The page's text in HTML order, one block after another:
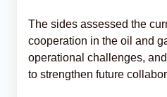
The sides assessed the
cooperation in the oil and
operational challenges,
to strengthen future